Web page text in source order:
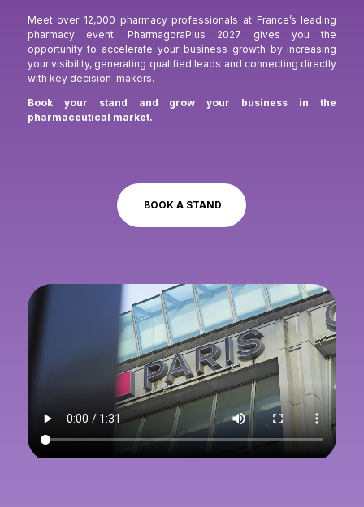
Meet over 12,000 pharmacy professionals at France’s leading
pharmacy event. PharmagoraPlus 2027 gives you the
opportunity to accelerate your business growth by increasing
your visibility, generating qualified leads and connecting directly
with key decision-makers.
Book your stand and grow your business in the
pharmaceutical market.
BOOK A STAND